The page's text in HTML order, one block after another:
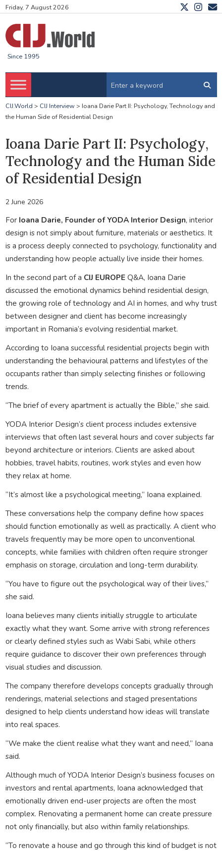
Friday, 7 August 2026
Since 1995
CIJ.World > CIJ Interview > Ioana Darie Part II: Psychology, Technology and
the Human Side of Residential Design
Ioana Darie Part II: Psychology,
Technology and the Human Side
of Residential Design
2 June 2026
For Ioana Darie, Founder of YODA Interior Design, interior
design is not simply about furniture, materials or aesthetics. It
is a process deeply connected to psychology, functionality and
understanding how people actually live inside their homes.
In the second part of a CIJ EUROPEQ&A, Ioana Darie
discussed the emotional dynamics behind residential design,
the growing role of technology and AI in homes, and why trust
between designer and client has become increasingly
important in Romania’s evolving residential market.
According to Ioana successful residential projects begin with
understanding the behavioural patterns and lifestyles of the
occupants rather than simply selecting finishes or following
trends.
“The brief of every apartment is actually the Bible,” she said.
YODA Interior Design’s client process includes extensive
interviews that often last several hours and cover subjects far
beyond architecture or interiors. Clients are asked about
hobbies, travel habits, routines, work styles and even how
they relax at home.
“It’s almost like a psychological meeting,” Ioana explained.
These conversations help the company define how spaces
should function emotionally as well as practically. A client who
travels frequently may be more open to unconventional
concepts, while families with children often require stronger
emphasis on storage, circulation and long-term durability.
“You have to figure out the psychological way of their lives,”
she said.
Ioana believes many clients initially struggle to articulate
exactly what they want. Some arrive with strong references
or clearly defined styles such as Wabi Sabi, while others
require guidance to discover their own preferences through
visual studies and discussion.
The company therefore develops concepts gradually through
renderings, material selections and staged presentations
designed to help clients understand how ideas will translate
into real spaces.
“We make the client realise what they want and need,” Ioana
said.
Although much of YODA Interior Design’s business focuses on
investors and rental apartments, Ioana acknowledged that
emotionally driven end-user projects are often the most
complex. Renovating a permanent home can create pressure
not only financially, but also within family relationships.
“To renovate a house and go through this kind of budget is not